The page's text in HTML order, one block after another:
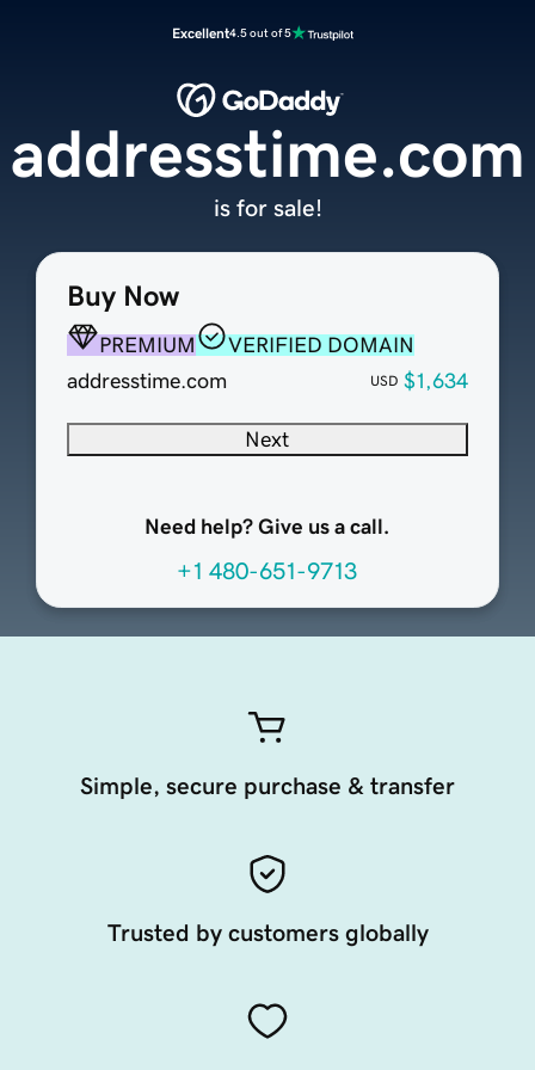
Excellent4.5 out of 5
Buy Now
PREMIUM
VERIFIED DOMAIN
addresstime.com
USD $1,634
Next
Need help? Give us a call.
+1 480-651-9713
addresstime.com
is for sale!
Simple, secure purchase & transfer
Trusted by customers globally